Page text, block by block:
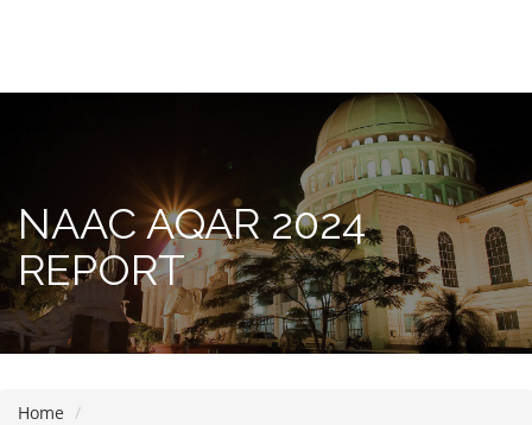
an
accessibility
system.
NAAC AQAR 2024
REPORT
Home